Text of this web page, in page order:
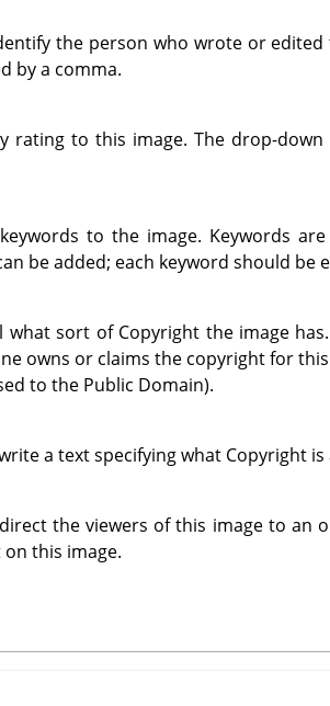
the person who wrote or
by a comma.
rating to this image. The drop-
to the image. Keywords
be added; each keyword should be
sort of Copyright the image
owns or claims the copyright for
to the Public Domain).
a text specifying what Copyright
the viewers of this image to an
this image.